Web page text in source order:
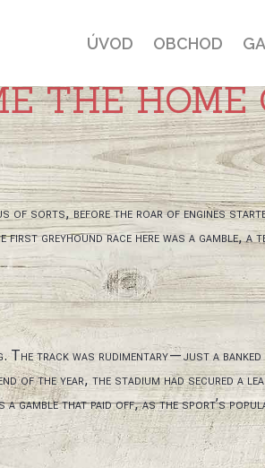
ÚVOD OBCHOD
THE HOME
of sorts, before the roar of engines
first greyhound race here was a gamble, a
The track was rudimentary—just a
of the year, the stadium had secured a
gamble that paid off, as the sport’s